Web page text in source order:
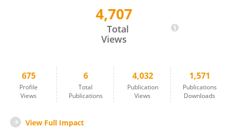
4,707
Total
Views
675
Profile
Views
6
Total
Publications
4,032
Publication
Views
1,571
Publications
Downloads
View Full Impact